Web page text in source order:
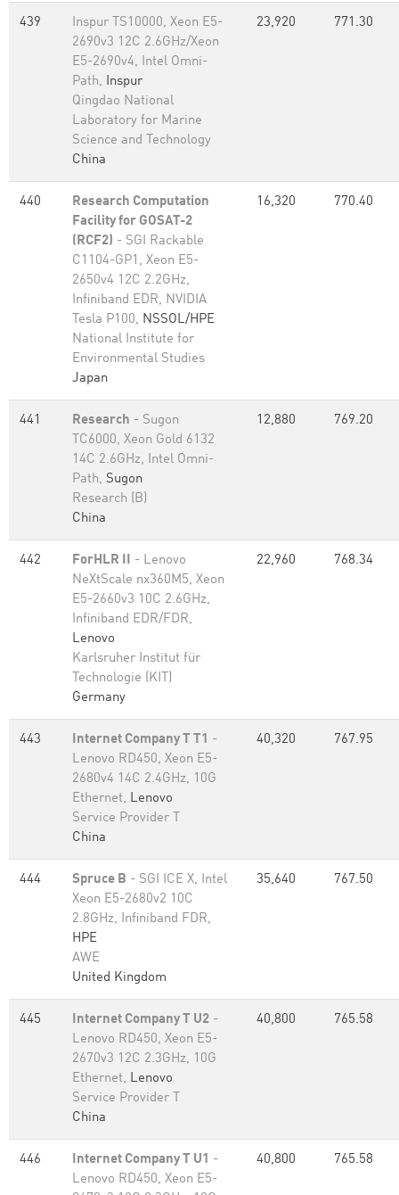
439
Inspur TS10000, Xeon E5-
2690v3 12C 2.6GHz/Xeon
E5-2690v4, Intel Omni-
Path, Inspur
Qingdao National
Laboratory for Marine
Science and Technology
China
23,920 771.30
440
Research Computation
Facility for GOSAT-2
(RCF2) - SGI Rackable
C1104-GP1, Xeon E5-
2650v4 12C 2.2GHz,
Infiniband EDR, NVIDIA
Tesla P100, NSSOL/HPE
National Institute for
Environmental Studies
Japan
16,320 770.40
441 Research - Sugon
TC6000, Xeon Gold 6132
14C 2.6GHz, Intel Omni-
Path, Sugon
Research (B)
China
12,880 769.20
442 ForHLR II - Lenovo
NeXtScale nx360M5, Xeon
E5-2660v3 10C 2.6GHz,
Infiniband EDR/FDR,
Lenovo
Karlsruher Institut für
Technologie (KIT)
Germany
22,960 768.34
443 Internet Company T T1 -
Lenovo RD450, Xeon E5-
2680v4 14C 2.4GHz, 10G
Ethernet, Lenovo
Service Provider T
China
40,320 767.95
444 Spruce B - SGI ICE X, Intel
Xeon E5-2680v2 10C
2.8GHz, Infiniband FDR,
HPE
AWE
United Kingdom
35,640 767.50
445 Internet Company T U2 -
Lenovo RD450, Xeon E5-
2670v3 12C 2.3GHz, 10G
Ethernet, Lenovo
Service Provider T
China
40,800 765.58
446 Internet Company T U1 -
Lenovo RD450, Xeon E5-
40,800 765.58